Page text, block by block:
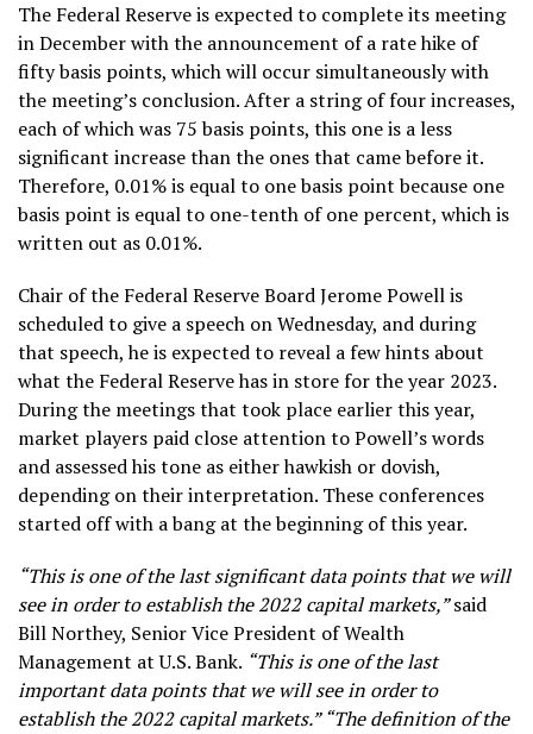
The Federal Reserve is expected to complete its meeting
in December with the announcement of a rate hike of
fifty basis points, which will occur simultaneously with
the meeting’s conclusion. After a string of four increases,
each of which was 75 basis points, this one is a less
significant increase than the ones that came before it.
Therefore, 0.01% is equal to one basis point because one
basis point is equal to one-tenth of one percent, which is
written out as 0.01%.
Chair of the Federal Reserve Board Jerome Powell is
scheduled to give a speech on Wednesday, and during
that speech, he is expected to reveal a few hints about
what the Federal Reserve has in store for the year 2023.
During the meetings that took place earlier this year,
market players paid close attention to Powell’s words
and assessed his tone as either hawkish or dovish,
depending on their interpretation. These conferences
started off with a bang at the beginning of this year.
“This is one of the last significant data points that we will
see in order to establish the 2022 capital markets,”said
Bill Northey, Senior Vice President of Wealth
Management at U.S. Bank. “This is one of the last
important data points that we will see in order to
establish the 2022 capital markets.” “The definition of the